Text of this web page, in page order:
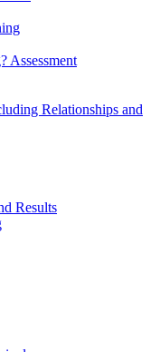
Assessment
Relationships and
Results